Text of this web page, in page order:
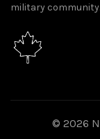
military community.
© 2026